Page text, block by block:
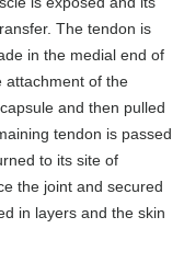
The tendon is
in the medial end of
attachment of the
and then pulled
tendon is passed
to its site of
the joint and secured
in layers and the skin